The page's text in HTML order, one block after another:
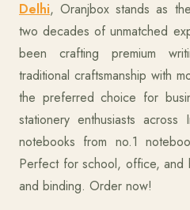
Delhi, Oranjbox stands as
two decades of unmatched
been crafting premium
traditional craftsmanship with
the preferred choice for
stationery enthusiasts across
notebooks from no.1
Perfect for school, office, and
and binding. Order now!